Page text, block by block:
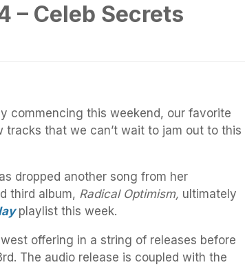
– Celeb Secrets
commencing this weekend, our favorite
tracks that we can’t wait to jam out to this
dropped another song from her
third album, Radical Optimism, ultimately
playlist this week.
offering in a string of releases before
The audio release is coupled with the